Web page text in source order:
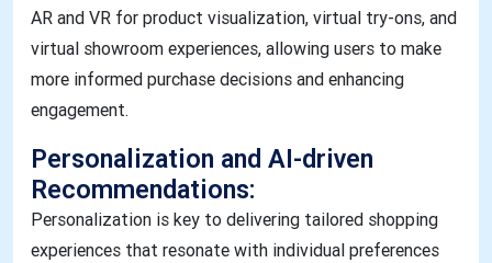
AR and VR for product visualization, virtual try-ons, and
virtual showroom experiences, allowing users to make
more informed purchase decisions and enhancing
engagement.
Personalization and AI-driven
Recommendations:
Personalization is key to delivering tailored shopping
experiences that resonate with individual preferences